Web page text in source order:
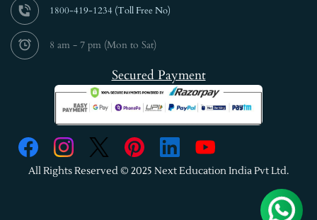
1800-419-1234 (Toll Free No)
8 am - 7 pm (Mon to Sat)
Secured Payment
All Rights Reserved © 2025 Next Education India Pvt Ltd.